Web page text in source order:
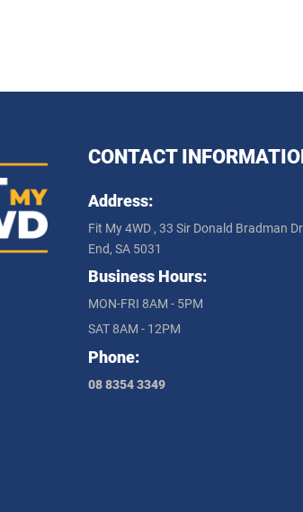
CONTACT
Address:
Fit My 4WD , 33 Sir Donald Bradman
End, SA 5031
Business Hours:
MON-FRI 8AM - 5PM
SAT 8AM - 12PM
Phone:
08 8354 3349